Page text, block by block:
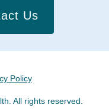
Us
Policy
All rights reserved.